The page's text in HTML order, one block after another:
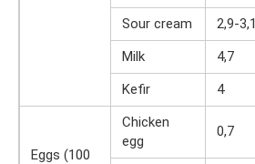
Sour cream
2,9-3,1
Milk
4,7
Kefir
4
Eggs (100
Chicken
egg
0,7